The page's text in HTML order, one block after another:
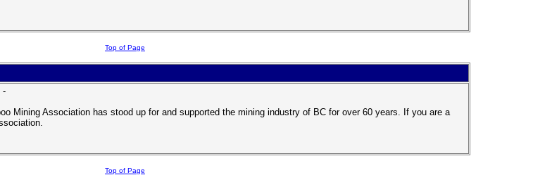
Top of Page
-
Mining Association has stood up for and supported the mining industry of BC for over 60 years. If you are a
Top of Page